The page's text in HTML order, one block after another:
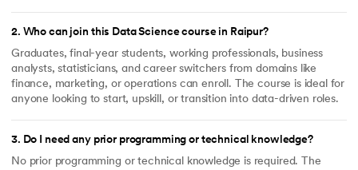
2. Who can join this Data Science course in Raipur?
Graduates, final-year students, working professionals, business
analysts, statisticians, and career switchers from domains like
finance, marketing, or operations can enroll. The course is ideal for
anyone looking to start, upskill, or transition into data-driven roles.
3. Do I need any prior programming or technical knowledge?
No prior programming or technical knowledge is required. The